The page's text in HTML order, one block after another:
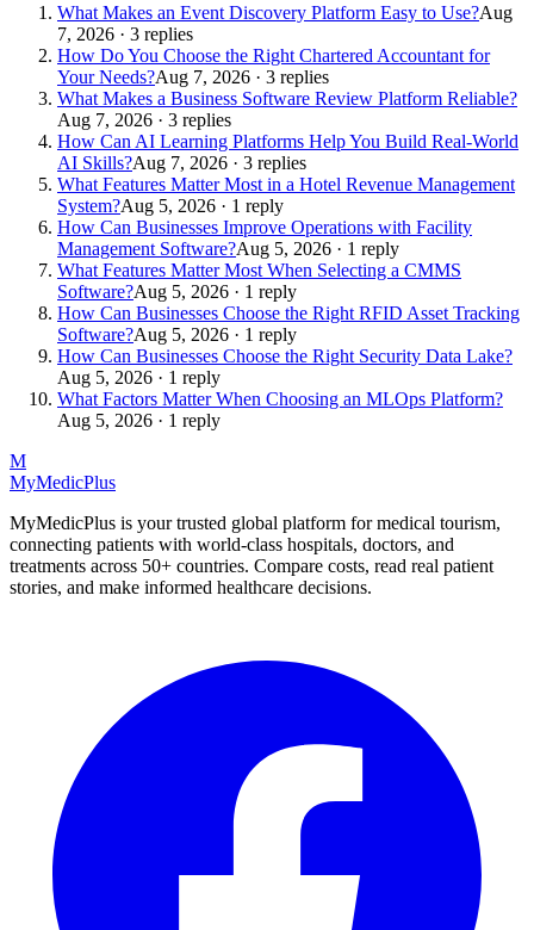
What Makes an Event Discovery Platform Easy to Use?Aug
7, 2026 · 3 replies
How Do You Choose the Right Chartered Accountant for
Your Needs?Aug 7, 2026 · 3 replies
What Makes a Business Software Review Platform Reliable?
Aug 7, 2026 · 3 replies
How Can AI Learning Platforms Help You Build Real-World
AI Skills?Aug 7, 2026 · 3 replies
What Features Matter Most in a Hotel Revenue Management
System?Aug 5, 2026 · 1 reply
How Can Businesses Improve Operations with Facility
Management Software?Aug 5, 2026 · 1 reply
What Features Matter Most When Selecting a CMMS
Software?Aug 5, 2026 · 1 reply
How Can Businesses Choose the Right RFID Asset Tracking
Software?Aug 5, 2026 · 1 reply
How Can Businesses Choose the Right Security Data Lake?
Aug 5, 2026 · 1 reply
What Factors Matter When Choosing an MLOps Platform?
Aug 5, 2026 · 1 reply
M
MyMedicPlus
MyMedicPlus is your trusted global platform for medical tourism,
connecting patients with world-class hospitals, doctors, and
treatments across 50+ countries. Compare costs, read real patient
stories, and make informed healthcare decisions.